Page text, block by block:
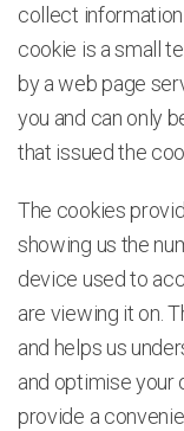
collect
cookie is a small
by a web page
you and can only
that issued the
The cookies
showing us the
device used to
are viewing it on.
and helps us
and optimise your
provide a